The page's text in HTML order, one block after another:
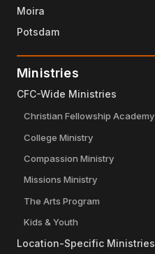
Moira
Potsdam
Ministries
CFC-Wide Ministries
Christian Fellowship Academy
College Ministry
Compassion Ministry
Missions Ministry
The Arts Program
Kids & Youth
Location-Specific Ministries